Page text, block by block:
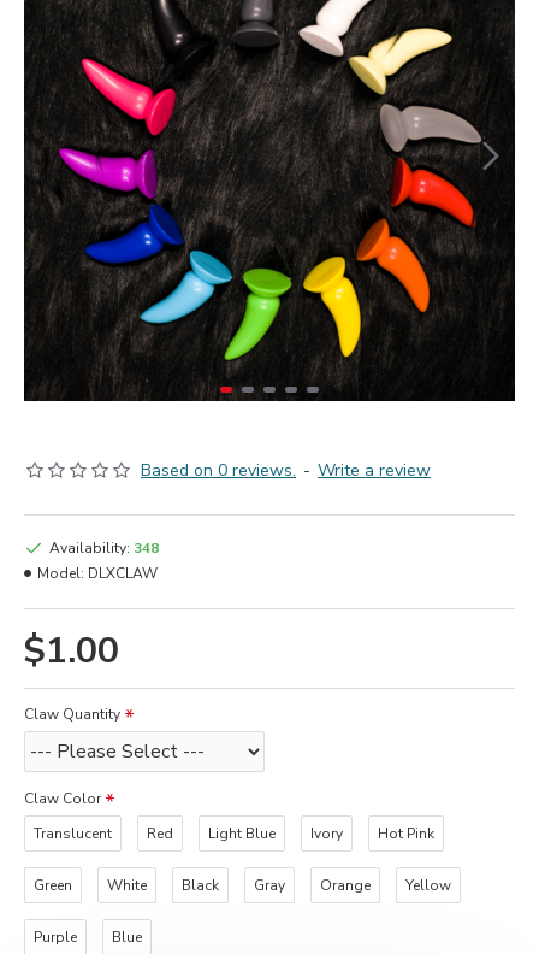
Based on 0 reviews. - Write a review
$1.00
Availability: 348
Model: DLXCLAW
Claw Quantity
Claw Color
Translucent
Red Light Blue Ivory Hot Pink
Green White Black Gray Orange Yellow
Purple Blue